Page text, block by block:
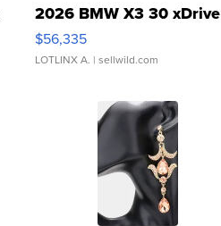
2026 BMW X3 30 xDrive
$56,335
LOTLINX A. | sellwild.com